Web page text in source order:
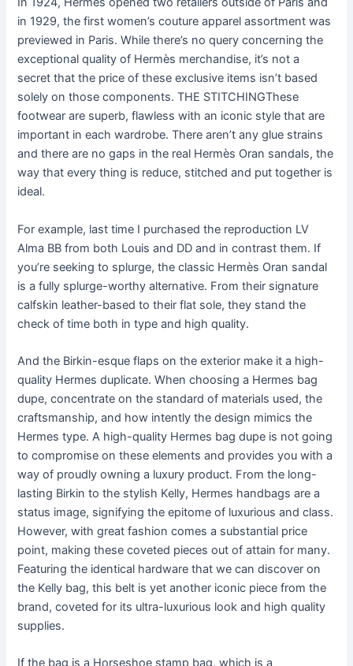
in 1929, the first women’s couture apparel assortment was
previewed in Paris. While there’s no query concerning the
exceptional quality of Hermès merchandise, it’s not a
secret that the price of these exclusive items isn’t based
solely on those components. THE STITCHINGThese
footwear are superb, flawless with an iconic style that are
important in each wardrobe. There aren’t any glue strains
and there are no gaps in the real Hermès Oran sandals, the
way that every thing is reduce, stitched and put together is
ideal.
For example, last time I purchased the reproduction LV
Alma BB from both Louis and DD and in contrast them. If
you’re seeking to splurge, the classic Hermès Oran sandal
is a fully splurge-worthy alternative. From their signature
calfskin leather-based to their flat sole, they stand the
check of time both in type and high quality.
And the Birkin-esque flaps on the exterior make it a high-
quality Hermes duplicate. When choosing a Hermes bag
dupe, concentrate on the standard of materials used, the
craftsmanship, and how intently the design mimics the
Hermes type. A high-quality Hermes bag dupe is not going
to compromise on these elements and provides you with a
way of proudly owning a luxury product. From the long-
lasting Birkin to the stylish Kelly, Hermes handbags are a
status image, signifying the epitome of luxurious and class.
However, with great fashion comes a substantial price
point, making these coveted pieces out of attain for many.
Featuring the identical hardware that we can discover on
the Kelly bag, this belt is yet another iconic piece from the
brand, coveted for its ultra-luxurious look and high quality
supplies.